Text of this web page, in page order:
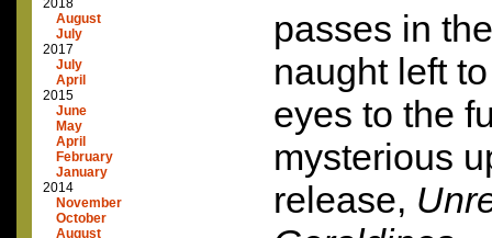
August
July
2017
July
April
2015
June
May
April
February
January
2014
November
October
August
passes in
naught left
eyes to the
mysterious
release,